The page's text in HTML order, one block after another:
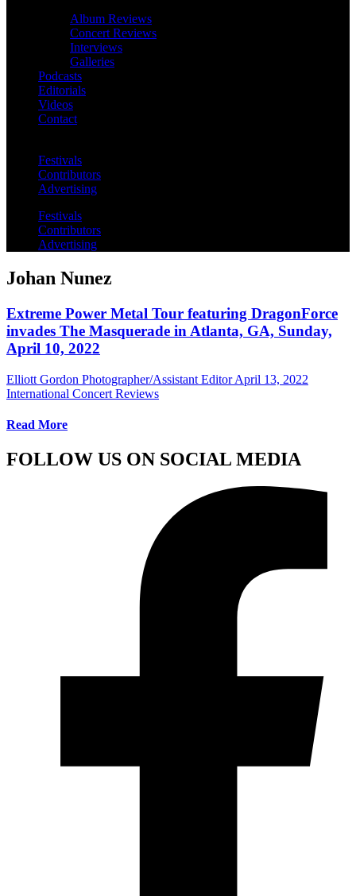
Album Reviews
Concert Reviews
Interviews
Galleries
Podcasts
Editorials
Videos
Contact
Festivals
Contributors
Advertising
Festivals
Contributors
Advertising
Johan Nunez
Extreme Power Metal Tour featuring DragonForce
invades The Masquerade in Atlanta, GA, Sunday,
April 10, 2022
Elliott Gordon Photographer/Assistant Editor April 13, 2022
International Concert Reviews
Read More
FOLLOW US ON SOCIAL MEDIA